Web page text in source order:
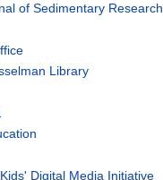
of Sedimentary Research
Library
Digital Media Initiative